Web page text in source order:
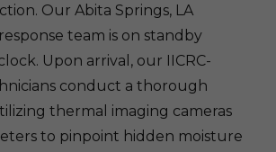
Our Abita Springs, LA
team is on standby
Upon arrival, our IICRC-
conduct a thorough
thermal imaging cameras
to pinpoint hidden moisture